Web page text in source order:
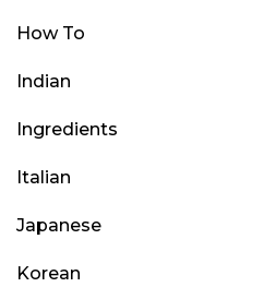
How To
Indian
Ingredients
Italian
Japanese
Korean